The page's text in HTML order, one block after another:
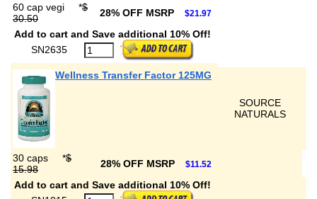
60 cap vegi *$
30.50
28% OFF MSRP $21.97
Add to cart and Save additional 10% Off!
SN2635
Wellness Transfer Factor 125MG
SOURCE
NATURALS
30 caps *$
15.98
28% OFF MSRP $11.52
Add to cart and Save additional 10% Off!